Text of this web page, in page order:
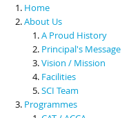
Scholarships & Financial Aid
Contact Us
Home
About Us
A Proud History
Principal's Message
Vision / Mission
Facilities
SCI Team
Programmes